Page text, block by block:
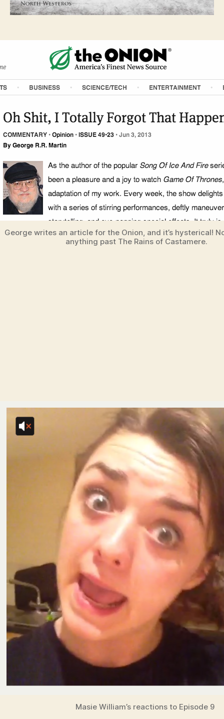
George writes an article for the Onion, and it’s hysterical!
anything past The Rains of Castamere.
Masie William’s reactions to Episode 9